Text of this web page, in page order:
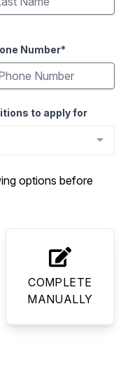
Number*
to apply for
options before
COMPLETE
MANUALLY